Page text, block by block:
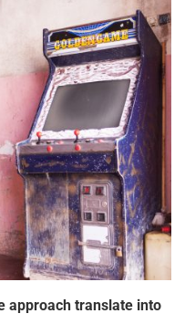
approach translate into